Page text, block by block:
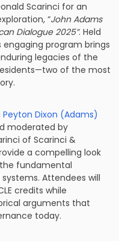
Scarinci for an
“John Adams
Dialogue 2025”. Held
engaging program brings
legacies of the
of the most
Peyton Dixon (Adams)
moderated by
of Scarinci &
a compelling look
fundamental
Attendees will
credits while
arguments that
today.